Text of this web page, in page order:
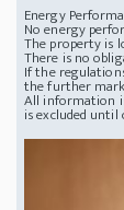
Energy
No energy
The property is
There is no
If the
the further
All information
is excluded